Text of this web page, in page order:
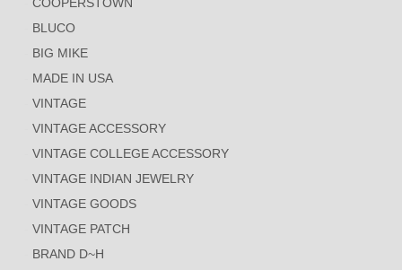
COOPERSTOWN
BLUCO
BIG MIKE
MADE IN USA
VINTAGE
VINTAGE ACCESSORY
VINTAGE COLLEGE ACCESSORY
VINTAGE INDIAN JEWELRY
VINTAGE GOODS
VINTAGE PATCH
BRAND D~H